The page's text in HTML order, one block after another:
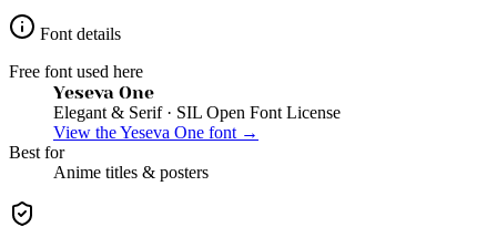
Font details
Free font used here
Yeseva One
Elegant & Serif· SIL Open Font License
View theYeseva One font →
Best for
Anime titles & posters